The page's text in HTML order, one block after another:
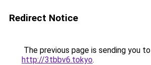
Redirect Notice
The previous page is sending you to
http://3tbbv6.tokyo.